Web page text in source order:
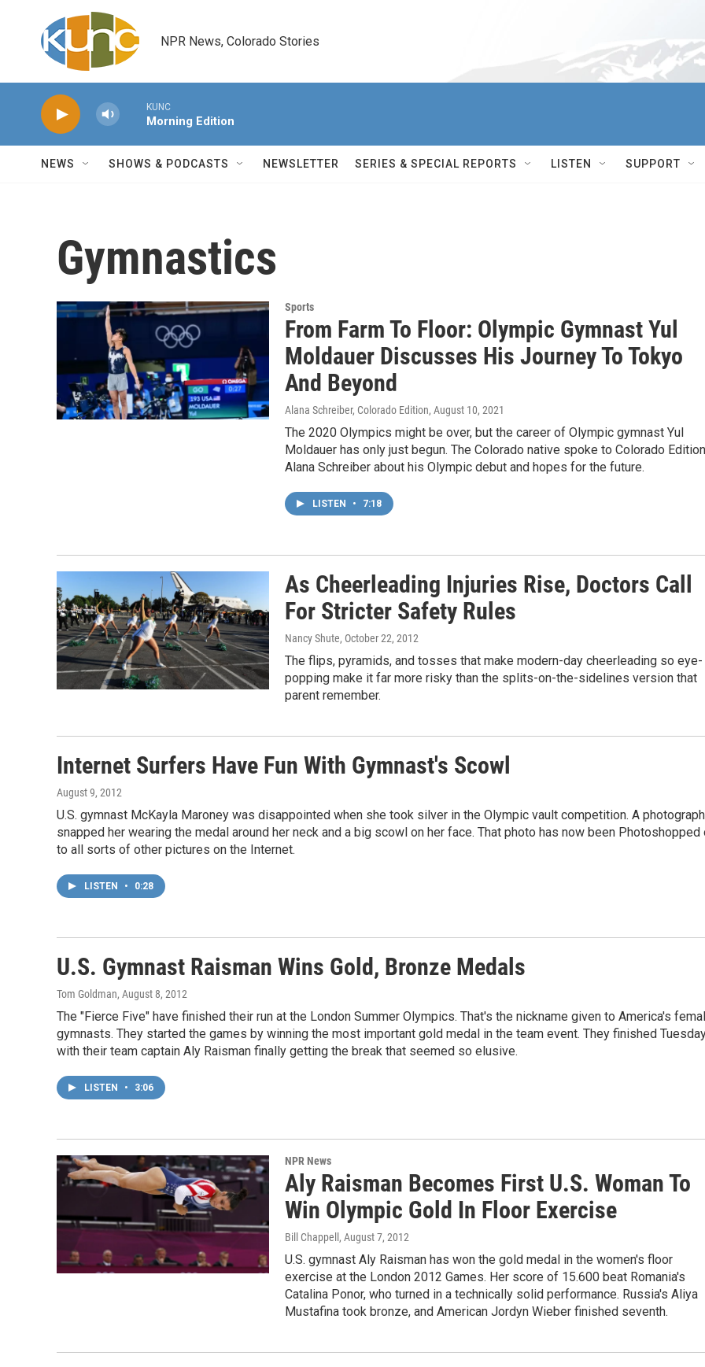
Skip to main content
NPR News, Colorado Stories
KUNC
Morning Edition
NEWS SHOWS & PODCASTS NEWSLETTER SERIES & SPECIAL REPORTS LISTEN SUPPORT
Gymnastics
Sports
From Farm To Floor: Olympic Gymnast Yul
Moldauer Discusses His Journey To Tokyo
And Beyond
Alana Schreiber, Colorado Edition, August 10, 2021
The 2020 Olympics might be over, but the career of Olympic gymnast Yul
Moldauer has only just begun. The Colorado native spoke to Colorado
Alana Schreiber about his Olympic debut and hopes for the future.
LISTEN • 7:18
As Cheerleading Injuries Rise, Doctors Call
For Stricter Safety Rules
Nancy Shute, October 22, 2012
The flips, pyramids, and tosses that make modern-day cheerleading so eye-
popping make it far more risky than the splits-on-the-sidelines version that
parent remember.
Internet Surfers Have Fun With Gymnast's Scowl
August 9, 2012
U.S. gymnast McKayla Maroney was disappointed when she took silver in the Olympic vault competition. A
snapped her wearing the medal around her neck and a big scowl on her face. That photo has now been Photoshopped
to all sorts of other pictures on the Internet.
LISTEN • 0:28
U.S. Gymnast Raisman Wins Gold, Bronze Medals
Tom Goldman, August 8, 2012
The "Fierce Five" have finished their run at the London Summer Olympics. That's the nickname given to America's
gymnasts. They started the games by winning the most important gold medal in the team event. They finished
with their team captain Aly Raisman finally getting the break that seemed so elusive.
LISTEN • 3:06
NPR News
Aly Raisman Becomes First U.S. Woman To
Win Olympic Gold In Floor Exercise
Bill Chappell , August 7, 2012
U.S. gymnast Aly Raisman has won the gold medal in the women's floor
exercise at the London 2012 Games. Her score of 15.600 beat Romania's
Catalina Ponor, who turned in a technically solid performance. Russia's Aliya
Mustafina took bronze, and American Jordyn Wieber finished seventh.